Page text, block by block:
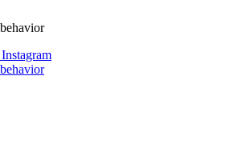
Instagram